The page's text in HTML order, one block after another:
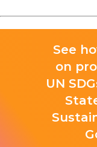
See
on
UN